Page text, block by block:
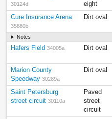
30124d
eight
Cure Insurance Arena
35880b
Dirt oval
Notes
Hafers Field 34005a Dirt oval
Marion County
Speedway 30289a
Dirt oval
Saint Petersburg
street circuit 30110a
Paved
street
circuit